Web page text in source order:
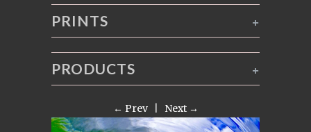
+
PRINTS
+
PRODUCTS
← Prev| Next →